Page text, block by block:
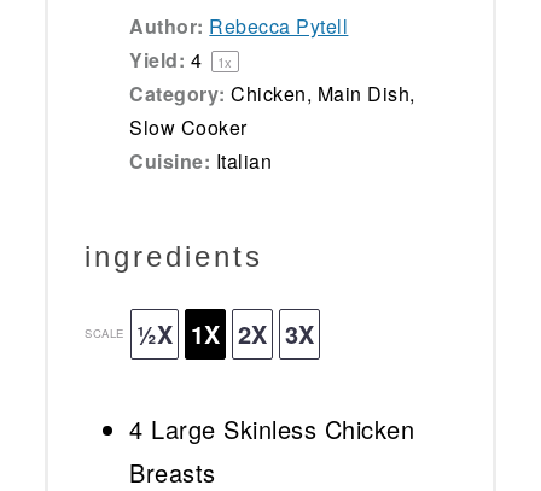
Author: Rebecca Pytell
Yield: 4 1x
Category: Chicken, Main Dish,
Slow Cooker
Cuisine: Italian
ingredients
SCALE ½X 1X 2X 3X
4 Large Skinless Chicken
Breasts